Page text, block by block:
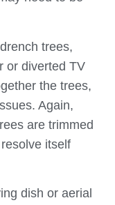
trees,
or diverted TV
the trees,
Again,
are trimmed
itself
dish or aerial